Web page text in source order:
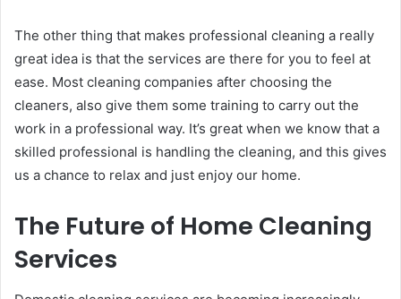
The other thing that makes professional cleaning a really
great idea is that the services are there for you to feel at
ease. Most cleaning companies after choosing the
cleaners, also give them some training to carry out the
work in a professional way. It’s great when we know that a
skilled professional is handling the cleaning, and this gives
us a chance to relax and just enjoy our home.
The Future of Home Cleaning
Services